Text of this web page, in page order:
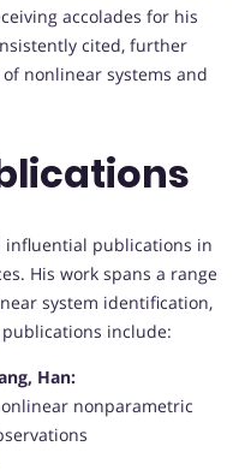
accolades for his
cited, further
nonlinear systems and
influential publications in
His work spans a range
system identification,
include:
Han:
nonparametric